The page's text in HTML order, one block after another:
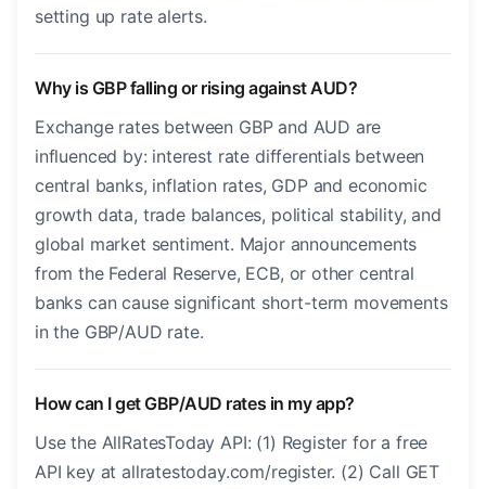
setting up rate alerts.
Why is GBP falling or rising against AUD?
Exchange rates between GBP and AUD are
influenced by: interest rate differentials between
central banks, inflation rates, GDP and economic
growth data, trade balances, political stability, and
global market sentiment. Major announcements
from the Federal Reserve, ECB, or other central
banks can cause significant short-term movements
in the GBP/AUD rate.
How can I get GBP/AUD rates in my app?
Use the AllRatesToday API: (1) Register for a free
API key at allratestoday.com/register. (2) Call GET